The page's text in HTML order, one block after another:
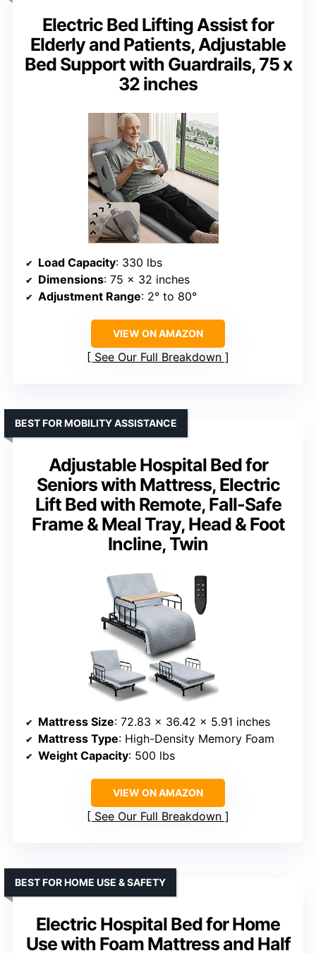
Electric Bed Lifting Assist for
Elderly and Patients, Adjustable
Bed Support with Guardrails, 75 x
32 inches
Load Capacity: 330 lbs
Dimensions: 75 x 32 inches
Adjustment Range: 2° to 80°
VIEW ON AMAZON
See Our Full Breakdown
Adjustable Hospital Bed for
Seniors with Mattress, Electric
Lift Bed with Remote, Fall-Safe
Frame & Meal Tray, Head & Foot
Incline, Twin
BEST FOR MOBILITY ASSISTANCE
Mattress Size: 72.83 x 36.42 x 5.91 inches
Mattress Type: High-Density Memory Foam
Weight Capacity: 500 lbs
VIEW ON AMAZON
See Our Full Breakdown
Electric Hospital Bed for Home
Use with Foam Mattress and Half
BEST FOR HOME USE & SAFETY